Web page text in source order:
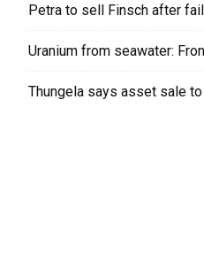
Petra to sell Finsch after
Uranium from seawater:
Thungela says asset sale